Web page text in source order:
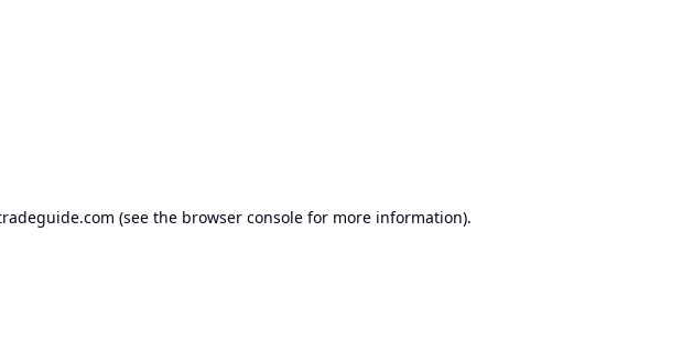
(see the browser console for more information).